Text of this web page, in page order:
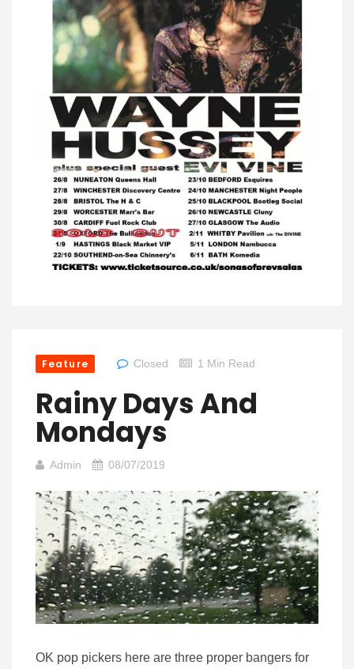
Feature Closed 1 Min Read
Rainy Days And
Mondays
Admin 08/07/2019
OK pop pickers here are three proper bangers for